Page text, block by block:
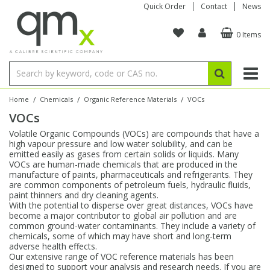
Quick Order Contact News
0 Items
Home / Chemicals / Organic Reference Materials / VOCs
VOCs
Volatile Organic Compounds (VOCs) are compounds that have a
high vapour pressure and low water solubility, and can be
emitted easily as gases from certain solids or liquids. Many
VOCs are human-made chemicals that are produced in the
manufacture of paints, pharmaceuticals and refrigerants. They
are common components of petroleum fuels, hydraulic fluids,
paint thinners and dry cleaning agents.
With the potential to disperse over great distances, VOCs have
become a major contributor to global air pollution and are
common ground-water contaminants. They include a variety of
chemicals, some of which may have short and long-term
adverse health effects.
Our extensive range of VOC reference materials has been
designed to support your analysis and research needs. If you are
Organic Reference Materials
Amino Acids
Bile Acids
Carnitines
Chloroparaffins
Clinical
Dye Compounds
Explosives
Stable Isotopes
Amino Acids
Bile Acids
Biochemicals
Cannabinoids
Carnitines
Clinical
Dye Compounds
Inorganic Standards
Single Element ICP/ICP-MS
Multi-Element ICP/ICP-MS
Single Element AA
Ion Chromatography
Reference Materials
Electrochemistry
Isotope Dilution
Conostan Standards
Single Element in Oil
Multi-Element in Oil
Base/Blank Oil & Solvent
Sulfur in Oil
Chlorine in Oil
Acid & Base Number
Viscosity
Physical Standards
Brix & Refractive Index
Colour
Density
Flame Photometry
Karl Fischer
Melting Point
Osmolality
Research Chemicals
Amino Acids
Bile Acids
Biochemicals
Cannabinoids
Carnitines
Dye Compounds
Fatty Acids
Block Digestion
Instruments
Tubes & Filters
Inert Hotplates
Acid Purification
Vessel Cleaning
Purification & Concentration
Blowdown Evaporators
Autodiluters & Dispensers
Bottles
Vials
Digestion Vessels
Jars
Filtration
Tubes
Closures
96-Well Multi-Tier
Storage & Collection
Assay Plates
Sample Prep & Filtration
Closures & Seals
Sealers & Cappers
Manifolds & Accessories
ICP & ICP-MS
Inert Sample Introduction
Pump Tubing
By Instrument
ICP-MS Cones
Nebulizers
Spray Chambers
Torches
AA
Graphite Furnace Tubes
Hollow Cathode Lamps
Matrix Modifiers
Quartz Cells
XRF
Fusion Fluxes
Sample Cells
Sample Pressing
Thin Film
Autosampler/Sample Tubes
Crucibles
Rotating Disk Electrode
Autosampler Vials
EPA (VOA/VOC) Sampling Vials
Speciality Vials
Low Volume Inserts
Closures & Septa
Sampling & Storage
Accessories